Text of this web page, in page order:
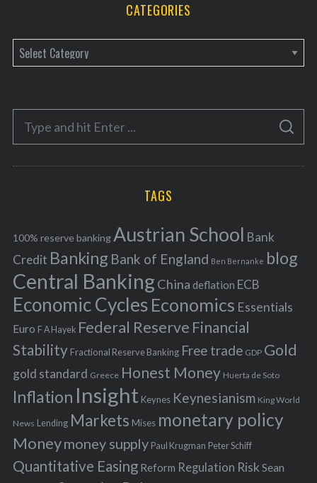
CATEGORIES
a
e
o
r
f
o
r
:
S
A
C
TAGS
100% reserve bankingAustrian School Bank
Credit Banking Bank of England Ben Bernanke blog
Central BankingChina deflation ECB
Economic Cycles Economics Essentials
Euro F A Hayek Federal Reserve Financial
Stability Fractional Reserve Banking Free trade GDP Gold
gold standard Greece Honest Money Huerta de Soto
Inflation Insight Keynes Keynesianism King World
News Lending Markets Mises monetary policy
Moneymoney supply Paul Krugman Peter Schiff
Quantitative Easing Reform Regulation Risk Sean